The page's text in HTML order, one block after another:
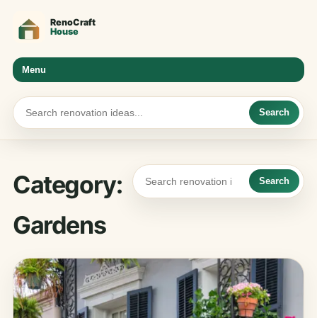
Menu
Search
Category:
Gardens
Search